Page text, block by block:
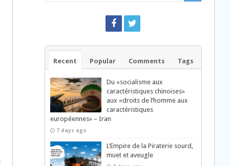
Recent Popular Comments Tags
Du «socialisme aux
caractéristiques chinoises»
aux «droits de l’homme aux
caractéristiques
européennes» – Iran
7 days ago
L’Empire de la Piraterie sourd,
muet et aveugle